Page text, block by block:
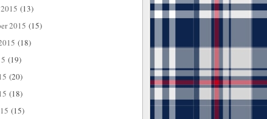
(13)
2015 (15)
(18)
(19)
(20)
(18)
(15)